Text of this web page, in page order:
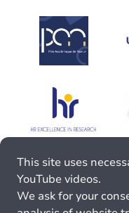
This site uses
YouTube videos.
We ask for your